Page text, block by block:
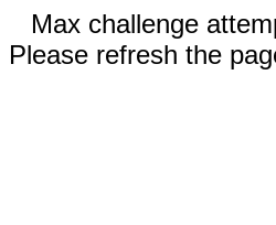
Max challenge
Please refresh the